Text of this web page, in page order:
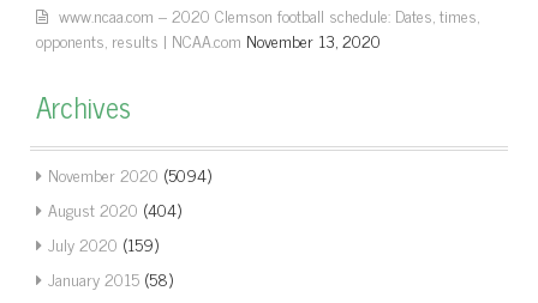
www.ncaa.com – 2020 Clemson football schedule: Dates, times,
opponents, results | NCAA.com November 13, 2020
Archives
November 2020 (5094)
August 2020 (404)
July 2020 (159)
January 2015 (58)